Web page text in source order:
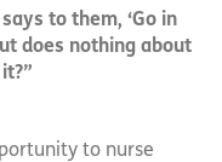
to them, ‘Go in
does nothing about
to nurse